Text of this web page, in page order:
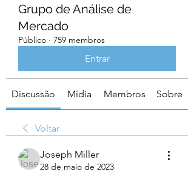
Grupo de Análise de
Mercado
Público · 759 membros
Entrar
Discussão Mídia Membros Sobre
Voltar
Joseph Miller
28 de maio de 2023